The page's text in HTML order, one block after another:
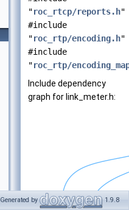
"roc_rtcp/reports.h"
#include
"roc_rtp/encoding.h"
#include
"roc_rtp/
Include dependency
graph for link_meter.h:
Generated by 1.9.8